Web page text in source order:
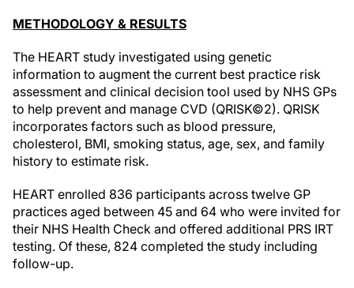
METHODOLOGY & RESULTS
The HEART study investigated using genetic
information to augment the current best practice risk
assessment and clinical decision tool used by NHS GPs
to help prevent and manage CVD (QRISK©2). QRISK
incorporates factors such as blood pressure,
cholesterol, BMI, smoking status, age, sex, and family
history to estimate risk.
HEART enrolled 836 participants across twelve GP
practices aged between 45 and 64 who were invited for
their NHS Health Check and offered additional PRS IRT
testing. Of these, 824 completed the study including
follow-up.